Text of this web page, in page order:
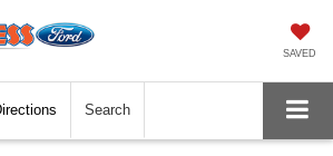
SAVED
Search